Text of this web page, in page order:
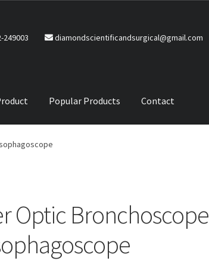
249003 diamondscientificandsurgical@gmail.com
Popular Products Contact
Optic Bronchoscope